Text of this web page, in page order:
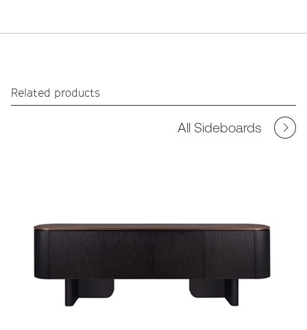
Related products
All Sideboards